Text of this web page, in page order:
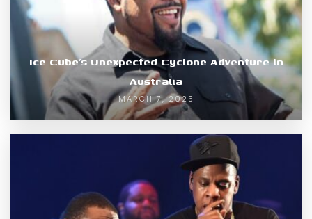
Ice Cube’s Unexpected Cyclone Adventure in
Australia
MARCH 7, 2025